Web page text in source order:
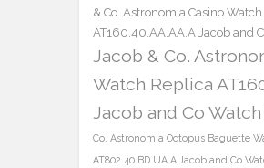
& Co. Astronomia Casino
AT160.40.AA.AA.A Jacob and
Jacob & Co.
Watch Replica
Jacob and Co
Co. Astronomia Octopus Baguette
AT802.40.BD.UA.A Jacob and Co